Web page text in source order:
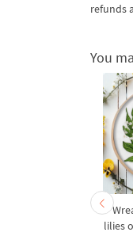
refunds
You
lilies